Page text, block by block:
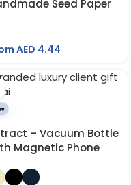
Seed Paper
AED 4.44
– Vacuum Bottle
Magnetic Phone